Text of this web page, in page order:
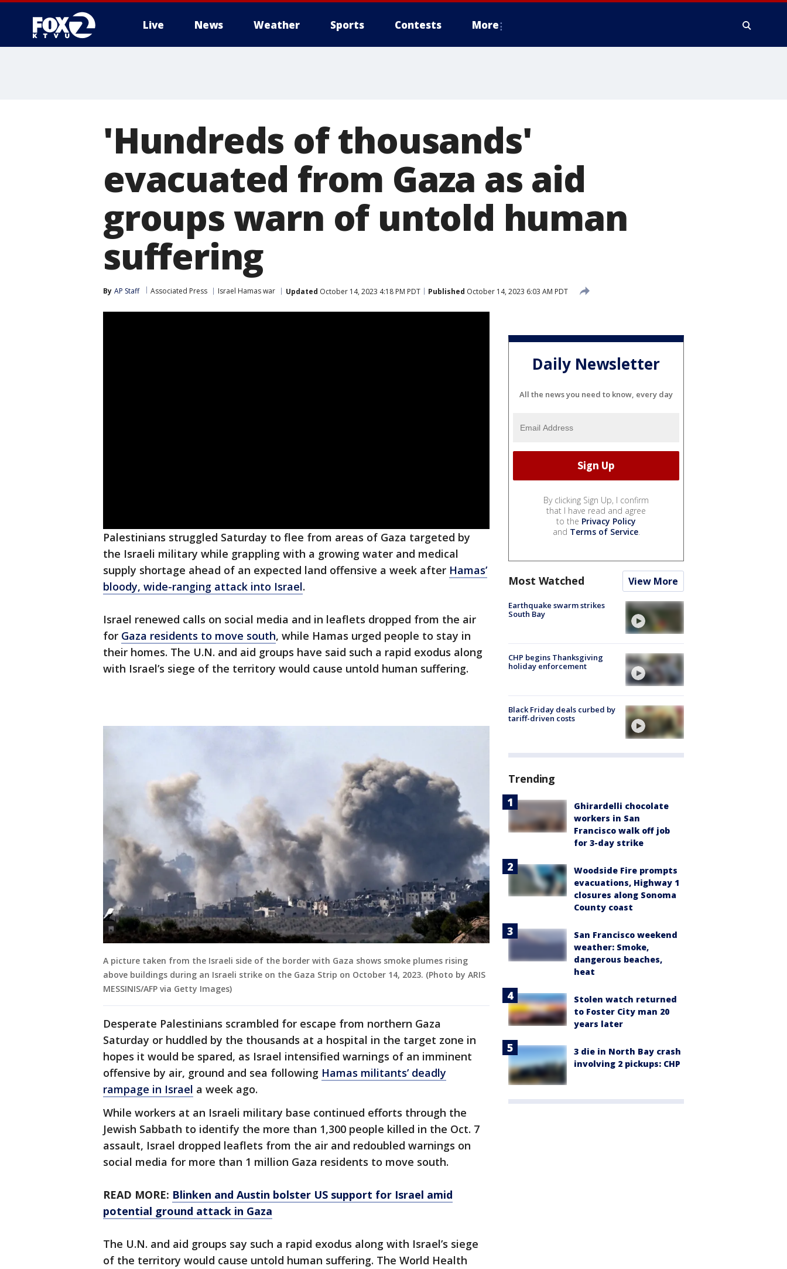
Live News Weather Sports Contests More
'Hundreds of thousands'
evacuated from Gaza as aid
groups warn of untold human
suffering
By AP Staff Associated Press Israel Hamas war Updated October 14, 2023 4:18 PM PDT Published October 14, 2023 6:03 AM PDT
Palestinians struggled Saturday to flee from areas of Gaza targeted by
the Israeli military while grappling with a growing water and medical
supply shortage ahead of an expected land offensive a week after Hamas’
bloody, wide-ranging attack into Israel.
Israel renewed calls on social media and in leaflets dropped from the air
for Gaza residents to move south, while Hamas urged people to stay in
their homes. The U.N. and aid groups have said such a rapid exodus along
with Israel’s siege of the territory would cause untold human suffering.
A picture taken from the Israeli side of the border with Gaza shows smoke plumes rising
above buildings during an Israeli strike on the Gaza Strip on October 14, 2023. (Photo by ARIS
MESSINIS/AFP via Getty Images)
Desperate Palestinians scrambled for escape from northern Gaza
Saturday or huddled by the thousands at a hospital in the target zone in
hopes it would be spared, as Israel intensified warnings of an imminent
offensive by air, ground and sea following Hamas militants’ deadly
rampage in Israel a week ago.
While workers at an Israeli military base continued efforts through the
Jewish Sabbath to identify the more than 1,300 people killed in the Oct. 7
assault, Israel dropped leaflets from the air and redoubled warnings on
social media for more than 1 million Gaza residents to move south.
READ MORE: Blinken and Austin bolster US support for Israel amid
potential ground attack in Gaza
The U.N. and aid groups say such a rapid exodus along with Israel’s siege
of the territory would cause untold human suffering. The World Health
Daily Newsletter
All the news you need to know, every day
By clicking Sign Up, I confirm
that I have read and agree
to the Privacy Policy
and Terms of Service.
Most Watched View More
Earthquake swarm strikes
South Bay
CHP begins Thanksgiving
holiday enforcement
Black Friday deals curbed by
tariff-driven costs
Trending
Ghirardelli chocolate
workers in San
Francisco walk off job
for 3-day strike
Woodside Fire prompts
evacuations, Highway 1
closures along Sonoma
County coast
San Francisco weekend
weather: Smoke,
dangerous beaches,
heat
Stolen watch returned
to Foster City man 20
years later
3 die in North Bay crash
involving 2 pickups: CHP